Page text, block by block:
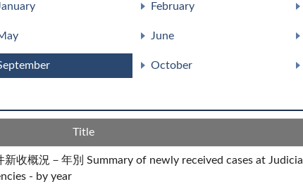
February
June
October
Title
收概況－年別 Summary of newly received cases at Judicial
- by year